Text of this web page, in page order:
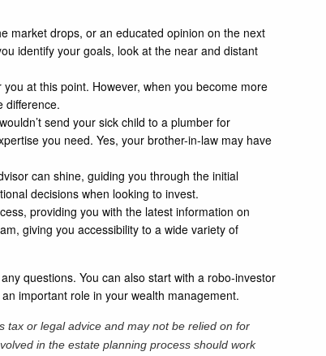
market drops, or an educated opinion on the next
identify your goals, look at the near and distant
at this point. However, when you become more
difference.
send your sick child to a plumber for
you need. Yes, your brother-in-law may have
can shine, guiding you through the initial
decisions when looking to invest.
providing you with the latest information on
giving you accessibility to a wide variety of
questions. You can also start with a robo-investor
important role in your wealth management.
tax or legal advice and may not be relied on for
in the estate planning process should work